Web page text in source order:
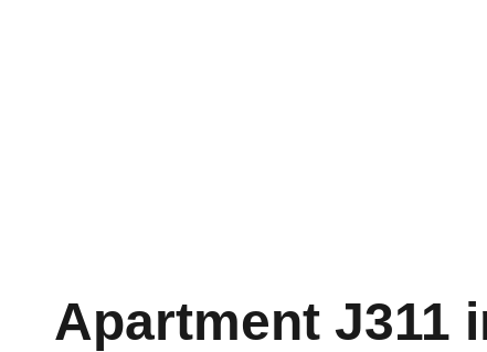
Apartment J311